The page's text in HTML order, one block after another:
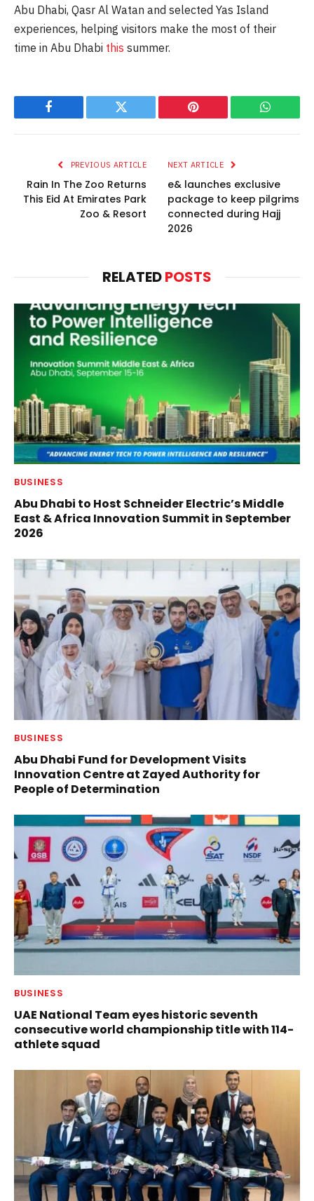
Abu Dhabi, Qasr Al Watan and selected Yas Island
experiences, helping visitors make the most of their
time in Abu Dhabi this summer.
Facebook Twitter Pinterest
PREVIOUS ARTICLE
Rain In The Zoo Returns
This Eid At Emirates Park
Zoo & Resort
NEXT ARTICLE
e& launches exclusive
package to keep pilgrims
connected during Hajj
2026
RELATEDPOSTS
BUSINESS
Abu Dhabi to Host Schneider Electric’s Middle
East & Africa Innovation Summit in September
2026
BUSINESS
Abu Dhabi Fund for Development Visits
Innovation Centre at Zayed Authority for
People of Determination
BUSINESS
UAE National Team eyes historic seventh
consecutive world championship title with 114-
athlete squad